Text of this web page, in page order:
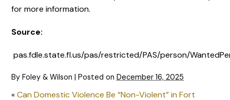
for more information.
Source:
pas.fdle.state.fl.us/pas/restricted/PAS/person/
ByFoley & Wilson |Posted onDecember 16, 2025
«Can Domestic Violence Be “Non-Violent” in Fort